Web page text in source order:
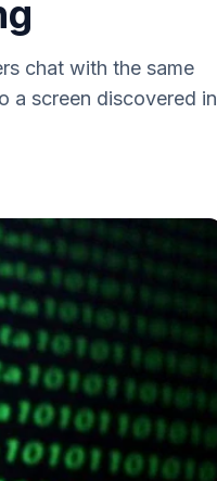
chat with the same
a screen discovered in